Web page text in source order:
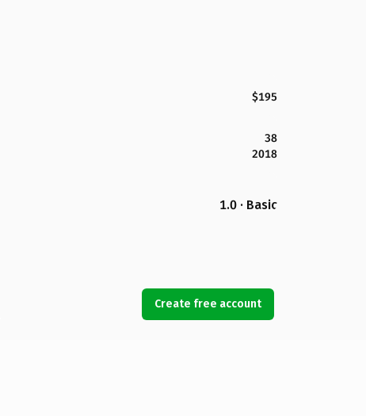
$195
38
2018
1.0 · Basic
Create free account